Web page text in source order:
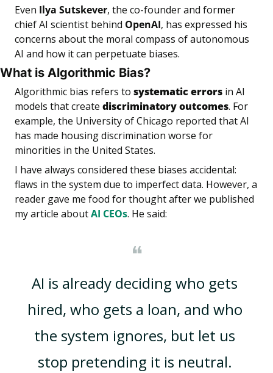
Even Ilya Sutskever, the co-founder and former
chief AI scientist behind OpenAI, has expressed his
concerns about the moral compass of autonomous
AI and how it can perpetuate biases.
What is Algorithmic Bias?
Algorithmic bias refers to systematic errors in AI
models that create discriminatory outcomes. For
example, the University of Chicago reported that AI
has made housing discrimination worse for
minorities in the United States.
I have always considered these biases accidental:
flaws in the system due to imperfect data. However, a
reader gave me food for thought after we published
my article about AI CEOs. He said:
❝
AI is already deciding who gets
hired, who gets a loan, and who
the system ignores, but let us
stop pretending it is neutral.